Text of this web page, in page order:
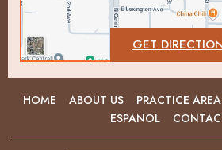
GET
HOME ABOUT US PRACTICE
ESPANOL